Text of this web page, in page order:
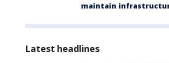
maintain
Latest headlines